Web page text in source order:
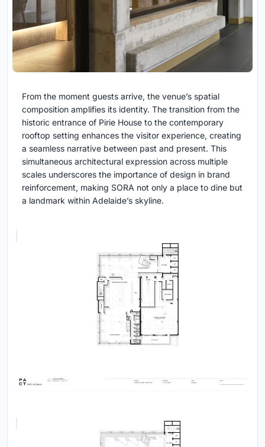
From the moment guests arrive, the venue’s spatial
composition amplifies its identity. The transition from the
historic entrance of Pirie House to the contemporary
rooftop setting enhances the visitor experience, creating
a seamless narrative between past and present. This
simultaneous architectural expression across multiple
scales underscores the importance of design in brand
reinforcement, making SORA not only a place to dine but
a landmark within Adelaide’s skyline.